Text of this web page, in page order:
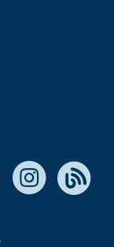
Live Life Blue Instagram